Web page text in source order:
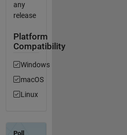
any
release
Platform
Compatibility
Windows
macOS
Linux